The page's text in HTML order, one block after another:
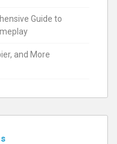
Guide to
and More